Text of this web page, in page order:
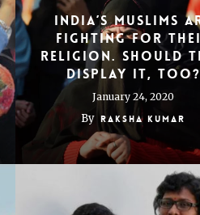
India’s Muslims
Fighting for
Religion. Should
Display It, Too?
January 24, 2020
By Raksha Kumar